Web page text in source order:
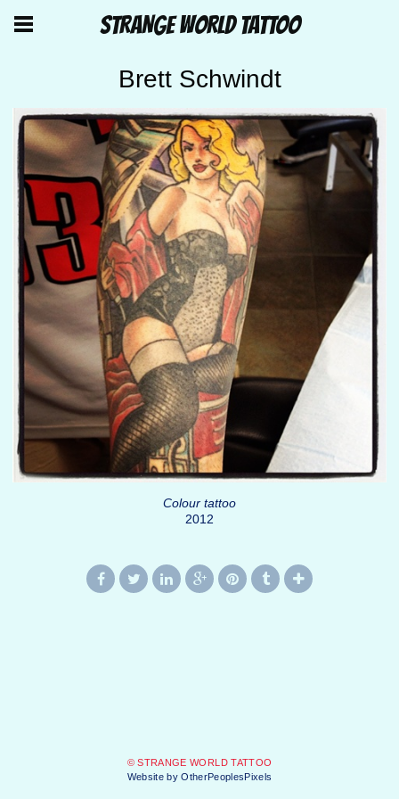
STRANGE WORLD TATTOO
Brett Schwindt
Colour tattoo
2012
© STRANGE WORLD TATTOO
Website by OtherPeoplesPixels